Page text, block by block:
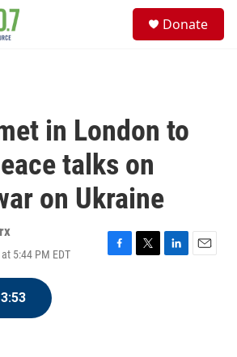
Donate
in London to
talks on
on Ukraine
5:44 PM EDT
F
T
L
E
3:53